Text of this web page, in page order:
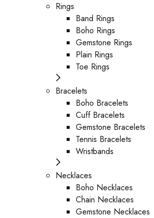
Rings
Band Rings
Boho Rings
Gemstone Rings
Plain Rings
Toe Rings
Bracelets
Boho Bracelets
Cuff Bracelets
Gemstone Bracelets
Tennis Bracelets
Wristbands
Necklaces
Boho Necklaces
Chain Necklaces
Gemstone Necklaces